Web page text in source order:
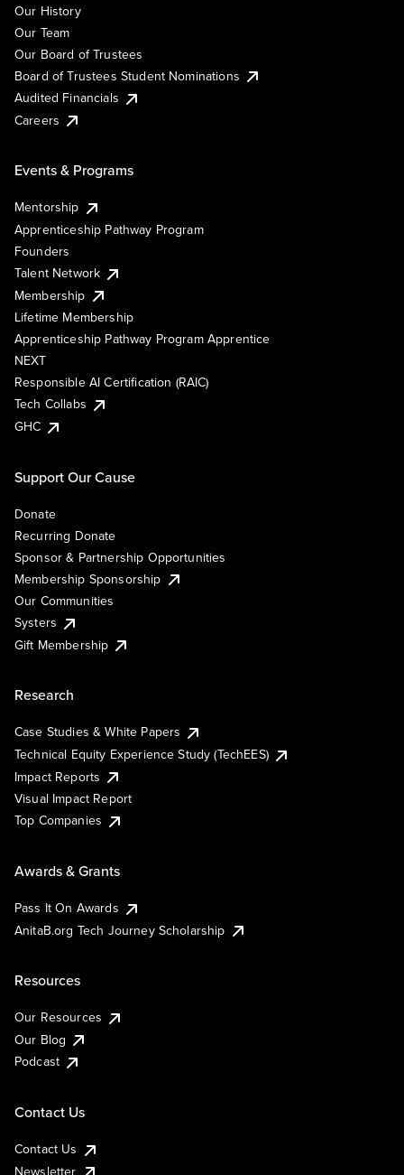
Our History
Our Team
Our Board of Trustees
Board of Trustees Student Nominations
Audited Financials
Careers
Events & Programs
Mentorship
Apprenticeship Pathway Program
Founders
Talent Network
Membership
Lifetime Membership
Apprenticeship Pathway Program Apprentice
NEXT
Responsible AI Certification (RAIC)
Tech Collabs
GHC
Support Our Cause
Donate
Recurring Donate
Sponsor & Partnership Opportunities
Membership Sponsorship
Our Communities
Systers
Gift Membership
Research
Case Studies & White Papers
Technical Equity Experience Study (TechEES)
Impact Reports
Visual Impact Report
Top Companies
Awards & Grants
Pass It On Awards
AnitaB.org Tech Journey Scholarship
Resources
Our Resources
Our Blog
Podcast
Contact Us
Contact Us
Newsletter